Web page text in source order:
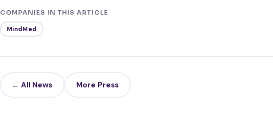
COMPANIES IN THIS ARTICLE
MindMed
← All News More Press